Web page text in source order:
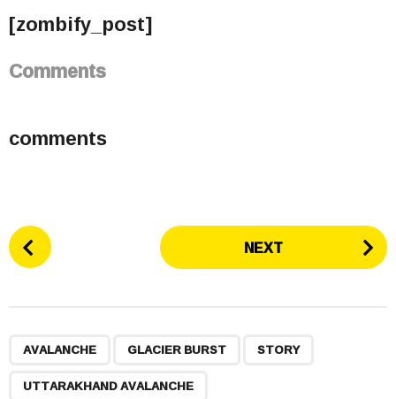
[zombify_post]
Comments
comments
P
o NEXT
AVALANCHE GLACIER BURST STORY
UTTARAKHAND AVALANCHE